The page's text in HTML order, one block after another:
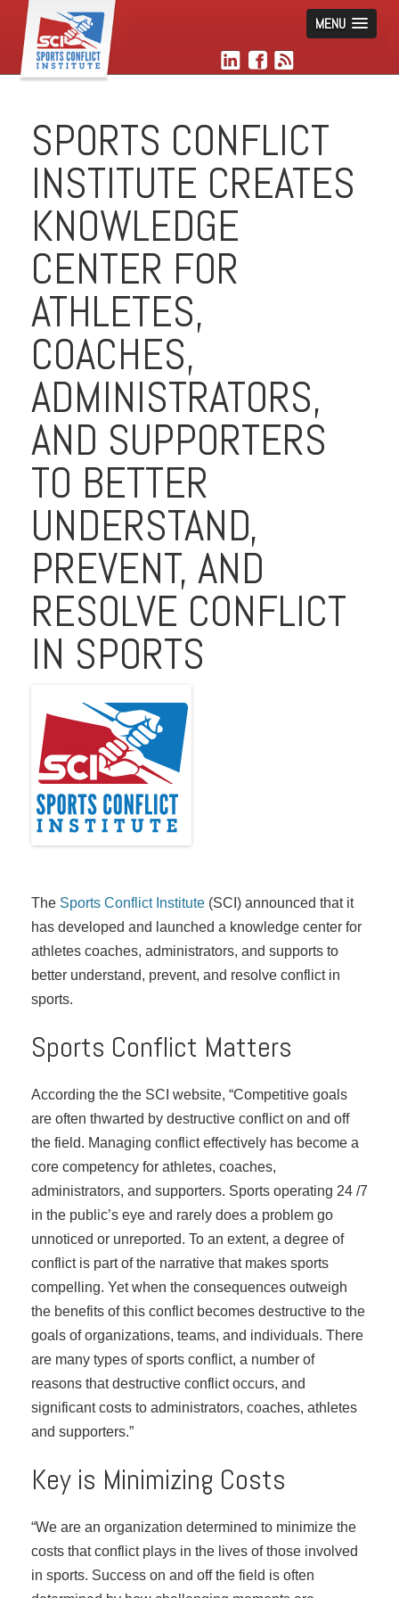
MENU
SPORTS CONFLICT
INSTITUTE CREATES
KNOWLEDGE
CENTER FOR
ATHLETES,
COACHES,
ADMINISTRATORS,
AND SUPPORTERS
TO BETTER
UNDERSTAND,
PREVENT, AND
RESOLVE CONFLICT
IN SPORTS
The Sports Conflict Institute (SCI) announced that it
has developed and launched a knowledge center for
athletes coaches, administrators, and supports to
better understand, prevent, and resolve conflict in
sports.
Sports Conflict Matters
According the the SCI website, “Competitive goals
are often thwarted by destructive conflict on and off
the field. Managing conflict effectively has become a
core competency for athletes, coaches,
administrators, and supporters. Sports operating 24 /7
in the public’s eye and rarely does a problem go
unnoticed or unreported. To an extent, a degree of
conflict is part of the narrative that makes sports
compelling. Yet when the consequences outweigh
the benefits of this conflict becomes destructive to the
goals of organizations, teams, and individuals. There
are many types of sports conflict, a number of
reasons that destructive conflict occurs, and
significant costs to administrators, coaches, athletes
and supporters.”
Key is Minimizing Costs
“We are an organization determined to minimize the
costs that conflict plays in the lives of those involved
in sports. Success on and off the field is often